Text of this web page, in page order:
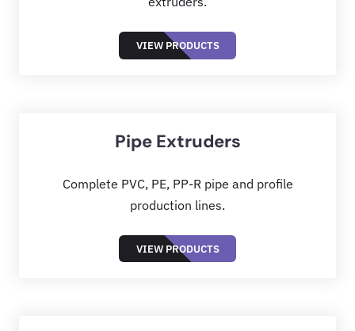
VIEW PRODUCTS
Pipe Extruders
Complete PVC, PE, PP-R pipe and profile
production lines.
VIEW PRODUCTS